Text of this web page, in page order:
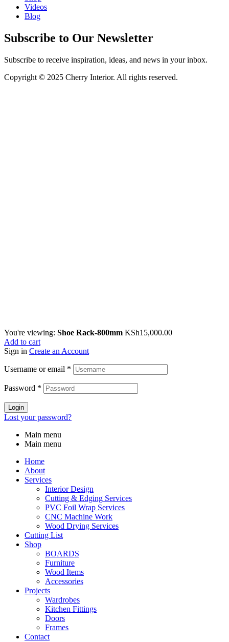
Videos
Blog
Subscribe to Our Newsletter
Subscribe to receive inspiration, ideas, and news in your inbox.
Copyright © 2025 Cherry Interior. All rights reserved.
You're viewing: Shoe Rack-800mm KSh15,000.00
Add to cart
Sign in Create an Account
Username or email *
Password *
Login
Lost your password?
Main menu
Main menu
Home
About
Services
Interior Design
Cutting & Edging Services
PVC Foil Wrap Services
CNC Machine Work
Wood Drying Services
Cutting List
Shop
BOARDS
Furniture
Wood Items
Accessories
Projects
Wardrobes
Kitchen Fittings
Doors
Frames
Contact